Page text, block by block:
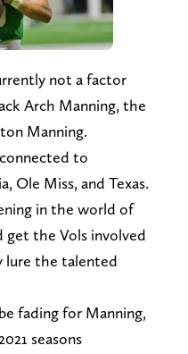
not a factor
Arch Manning, the
Manning.
to
Ole Miss, and Texas.
in the world of
the Vols involved
lure the talented
fading for Manning,
seasons